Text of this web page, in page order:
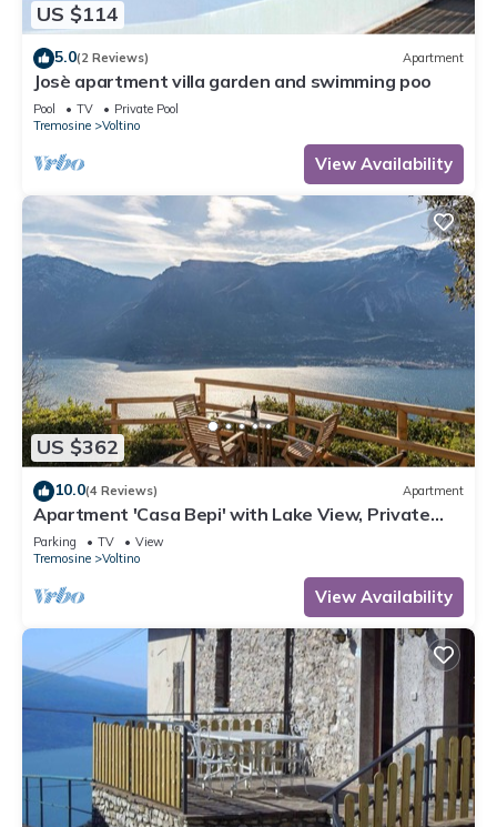
US $114
5.0(2 Reviews) Apartment
Josè apartment villa garden and swimming poo
Pool TV
Private Pool
Tremosine
Voltino
View Availability
US $362
10.0(4 Reviews) Apartment
Apartment 'Casa Bepi' with Lake View, Private
Terrace and Wi-Fi
Parking TV
View
Tremosine
Voltino
View Availability